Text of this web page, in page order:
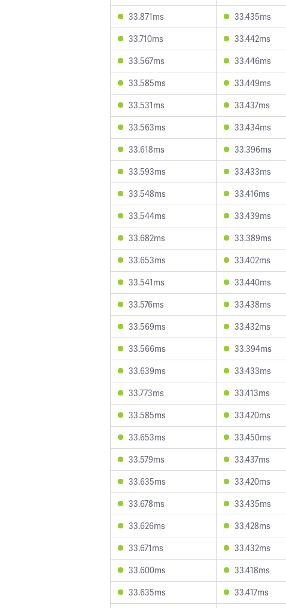
33.871ms
33.435ms
33.710ms
33.442ms
33.567ms
33.446ms
33.585ms
33.449ms
33.531ms
33.437ms
33.563ms
33.434ms
33.618ms
33.396ms
33.593ms
33.433ms
33.548ms
33.416ms
33.544ms
33.439ms
33.682ms
33.389ms
33.653ms
33.402ms
33.541ms
33.440ms
33.576ms
33.438ms
33.569ms
33.432ms
33.566ms
33.394ms
33.639ms
33.433ms
33.773ms
33.413ms
33.585ms
33.420ms
33.653ms
33.450ms
33.579ms
33.437ms
33.635ms
33.420ms
33.678ms
33.435ms
33.626ms
33.428ms
33.671ms
33.432ms
33.600ms
33.418ms
33.635ms
33.417ms